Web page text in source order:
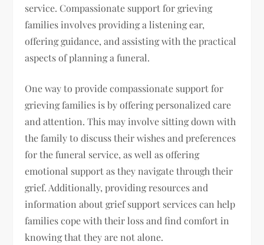
service. Compassionate support for grieving
families involves providing a listening ear,
offering guidance, and assisting with the practical
aspects of planning a funeral.
One way to provide compassionate support for
grieving families is by offering personalized care
and attention. This may involve sitting down with
the family to discuss their wishes and preferences
for the funeral service, as well as offering
emotional support as they navigate through their
grief. Additionally, providing resources and
information about grief support services can help
families cope with their loss and find comfort in
knowing that they are not alone.